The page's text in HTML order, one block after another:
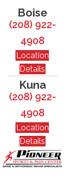
Boise
(208) 922-
4908
Location
Details
Kuna
(208) 922-
4908
Location
Details